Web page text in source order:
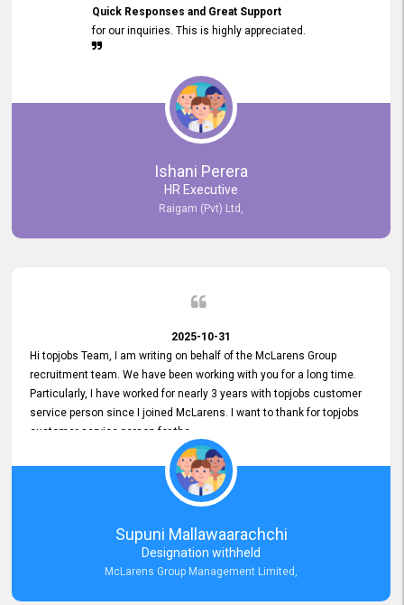
Quick Responses and Great Support
for our inquiries. This is highly appreciated.
Ishani Perera
HR Executive
Raigam (Pvt) Ltd,
2025-10-31
Hi topjobs Team, I am writing on behalf of the McLarens Group
recruitment team. We have been working with you for a long time.
Particularly, I have worked for nearly 3 years with topjobs customer
service person since I joined McLarens. I want to thank for topjobs
customer service person for the
he gave me when I first started with McLarens and had no idea
about job posting on topjobs. He has provided
Clear Guidance and Continues Support
for me during crucial times. We are really happy with their
Dedicated Customer Service for our Recruitment Efforts.
Thank you again for the partnership.
Supuni Mallawaarachchi
Designation withheld
McLarens Group Management Limited,